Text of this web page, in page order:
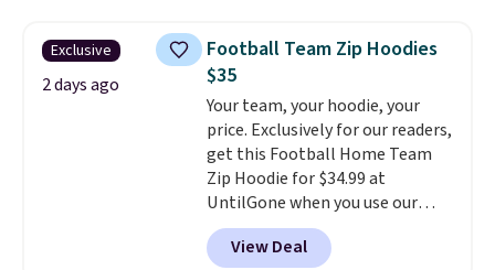
checkout. That's the best price
anywhere. Shipping adds $8 or is
free on orders over $60.
know that's on the steeper
side, but cooler months are
fast approaching. There are
also plenty of great jackets in
this collection as well that will
get you free shipping.
build a whole outfit with these
Exclusive
2 days ago
Football Team Zip Hoodies
$35
Your team, your hoodie, your
price. Exclusively for our readers,
get this Football Home Team
Zip Hoodie for $34.99 at
UntilGone when you use our
code BD842LY during checkout.
Not only is it the best price we
View Deal